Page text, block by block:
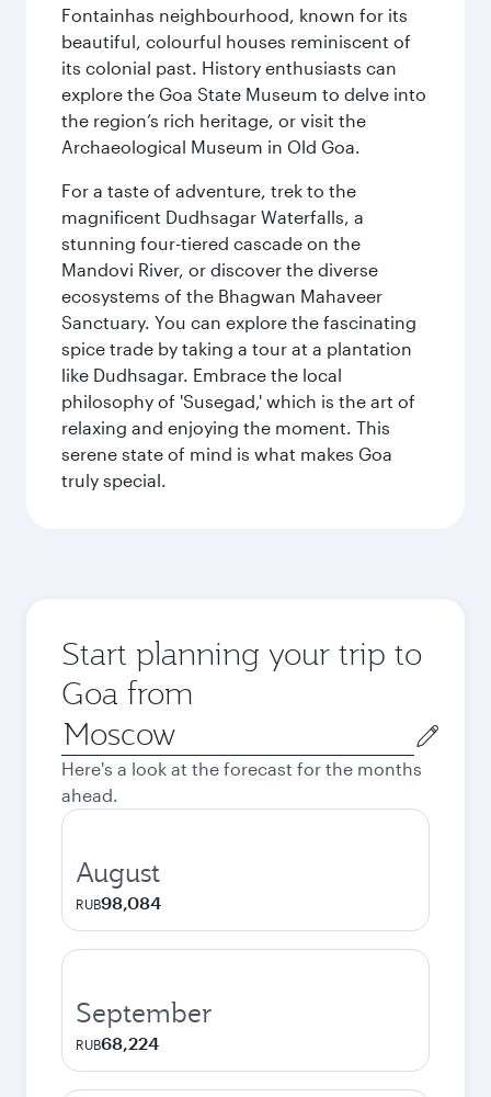
Fontainhas neighbourhood, known for its
beautiful, colourful houses reminiscent of
its colonial past. History enthusiasts can
explore the Goa State Museum to delve into
the region’s rich heritage, or visit the
Archaeological Museum in Old Goa.
For a taste of adventure, trek to the
magnificent Dudhsagar Waterfalls, a
stunning four-tiered cascade on the
Mandovi River, or discover the diverse
ecosystems of the Bhagwan Mahaveer
Sanctuary. You can explore the fascinating
spice trade by taking a tour at a plantation
like Dudhsagar. Embrace the local
philosophy of 'Susegad,' which is the art of
relaxing and enjoying the moment. This
serene state of mind is what makes Goa
truly special.
Start planning your trip to
Goa from
Origin
city
Here's a look at the forecast for the months
ahead.
August
RUB98,084
September
RUB68,224